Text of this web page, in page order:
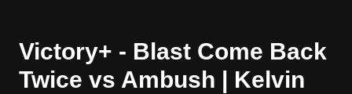
Victory+ - Blast Come Back
Twice vs Ambush | Kelvin